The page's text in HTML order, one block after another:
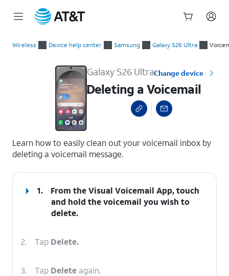
Wireless Device help center Samsung Galaxy S26 Ultra
Galaxy S26 UltraChange device
Deleting a Voicemail
Learn how to easily clean out your voicemail inbox by
deleting a voicemail message.
1.
From the Visual Voicemail App, touch
and hold the voicemail you wish to
delete.
2. Tap Delete.
3. Tap Delete again.